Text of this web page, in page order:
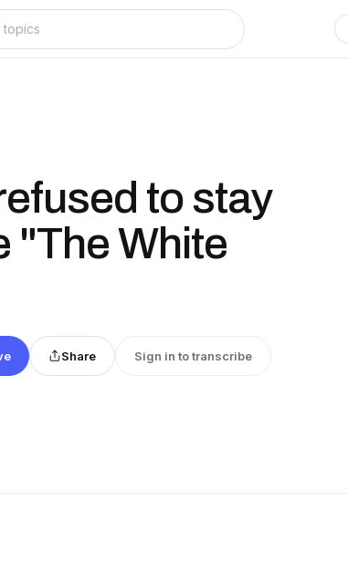
to stay
"The White
Share Sign in to transcribe